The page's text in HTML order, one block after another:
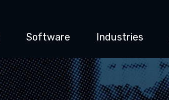
Software Industries